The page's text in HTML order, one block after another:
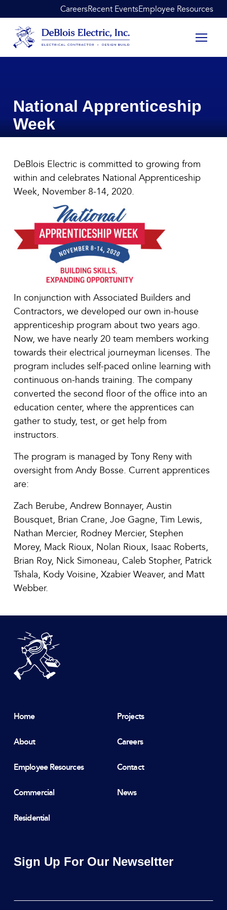
Skip to contentCareersRecent EventsEmployee Resources
DeBlois Electric
National Apprenticeship
Week
November 7, 2020
DeBlois Electric is committed to growing from
within and celebrates National Apprenticeship
Week, November 8-14, 2020.
In conjunction with Associated Builders and
Contractors, we developed our own in-house
apprenticeship program about two years ago.
Now, we have nearly 20 team members working
towards their electrical journeyman licenses. The
program includes self-paced online learning with
continuous on-hands training. The company
converted the second floor of the office into an
education center, where the apprentices can
gather to study, test, or get help from
instructors.
The program is managed by Tony Reny with
oversight from Andy Bosse. Current apprentices
are:
Zach Berube, Andrew Bonnayer, Austin
Bousquet, Brian Crane, Joe Gagne, Tim Lewis,
Nathan Mercier, Rodney Mercier, Stephen
Morey, Mack Rioux, Nolan Rioux, Isaac Roberts,
Brian Roy, Nick Simoneau, Caleb Stopher, Patrick
Tshala, Kody Voisine, Xzabier Weaver, and Matt
Webber.
DeBlois Electric
Home
About
Employee Resources
Commercial
Residential
Projects
Careers
Contact
News
Sign Up For Our Newseltter